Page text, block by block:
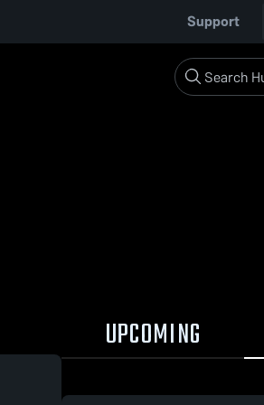
Support
UPCOMING